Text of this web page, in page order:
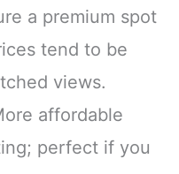
a premium spot
tend to be
views.
affordable
perfect if you